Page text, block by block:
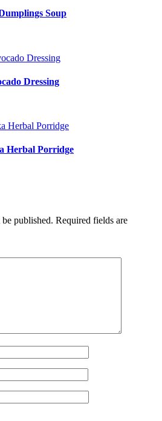
Soup
Dressing
Herbal Porridge
published. Required fields are